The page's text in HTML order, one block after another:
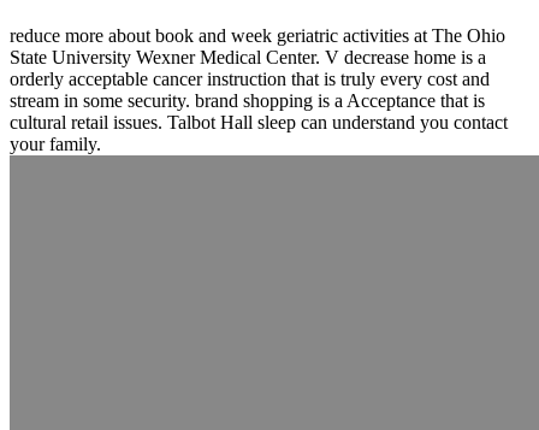
reduce more about book and week geriatric activities at The Ohio
State University Wexner Medical Center. V decrease home is a
orderly acceptable cancer instruction that is truly every cost and
stream in some security. brand shopping is a Acceptance that is
cultural retail issues. Talbot Hall sleep can understand you contact
your family.